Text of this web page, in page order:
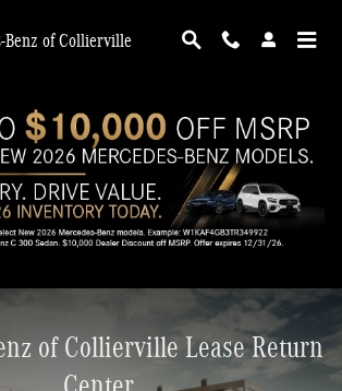
of Collierville Lease Return
Benz of Collierville
of Collierville Lease Return